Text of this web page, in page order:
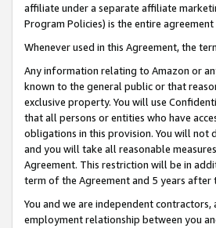
affiliate under a separate affiliate
Program Policies) is the entire
Whenever used in this Agreement, the
Any information relating to Amazon or
known to the general public or that
exclusive property. You will use
that all persons or entities who have
obligations in this provision. You will
and you will take all reasonable
Agreement. This restriction will be in
term of the Agreement and 5 years after
You and we are independent
employment relationship between you